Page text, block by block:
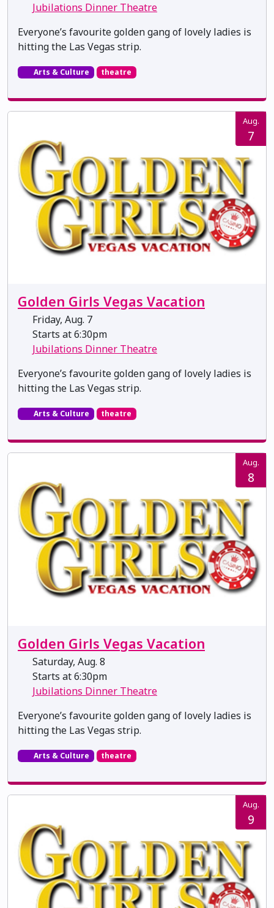
Jubilations Dinner Theatre
Everyone’s favourite golden gang of lovely ladies is
hitting the Las Vegas strip.
Arts & Culture theatre
Aug.
7
Golden Girls Vegas Vacation
Friday, Aug. 7
Starts at 6:30pm
Jubilations Dinner Theatre
Everyone’s favourite golden gang of lovely ladies is
hitting the Las Vegas strip.
Arts & Culture theatre
Aug.
8
Golden Girls Vegas Vacation
Saturday, Aug. 8
Starts at 6:30pm
Jubilations Dinner Theatre
Everyone’s favourite golden gang of lovely ladies is
hitting the Las Vegas strip.
Arts & Culture theatre
Aug.
9